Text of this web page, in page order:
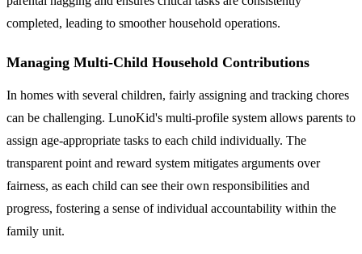
completed, leading to smoother household operations.
Managing Multi-Child Household Contributions
In homes with several children, fairly assigning and tracking chores
can be challenging. LunoKid's multi-profile system allows parents to
assign age-appropriate tasks to each child individually. The
transparent point and reward system mitigates arguments over
fairness, as each child can see their own responsibilities and
progress, fostering a sense of individual accountability within the
family unit.